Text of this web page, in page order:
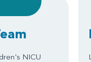
NICU